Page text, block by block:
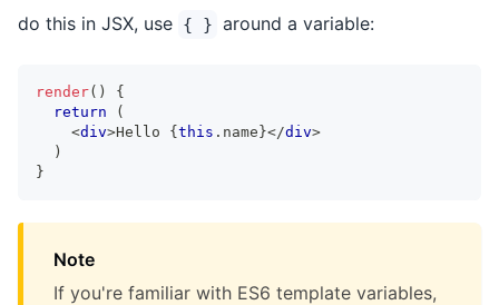
do this in JSX, use { } around a variable:
render( )
{
return
(
<div>Hello { this . name }</div>
)
}
Note
If you're familiar with ES6 template variables,